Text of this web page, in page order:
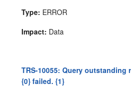
Type: ERROR
Impact: Data
TRS-10055: Query
{0} failed. {1}